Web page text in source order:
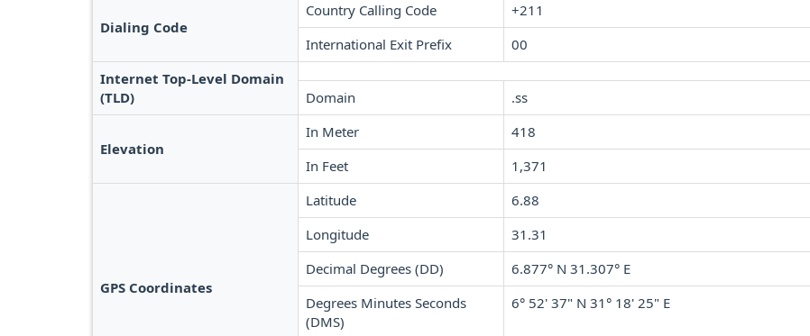
Dialing Code
Country Calling Code
+211
International Exit Prefix
00
Internet Top-Level Domain
(TLD)
Domain .ss
Elevation
In Meter
418
In Feet
1,371
GPS Coordinates
Latitude
6.88
Longitude
31.31
Decimal Degrees (DD)
6.877° N 31.307° E
Degrees Minutes Seconds
(DMS)
6° 52' 37" N 31° 18' 25" E